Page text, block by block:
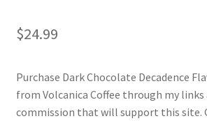
$24.99
Purchase Dark Chocolate Decadence
from Volcanica Coffee through my links
commission that will support this site.